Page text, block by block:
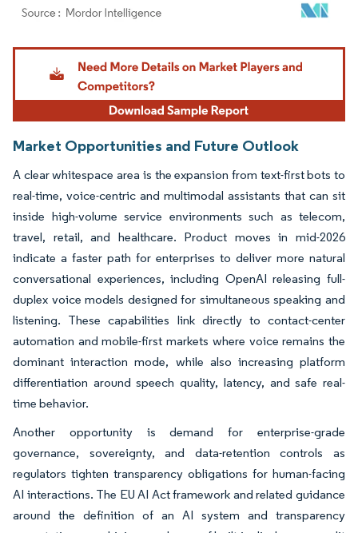
Image © Mordor Intelligence. Reuse requires attribution under CC BY 4.0.
Market Opportunities and Future Outlook
A clear whitespace area is the expansion from text-first bots to
real-time, voice-centric and multimodal assistants that can sit
inside high-volume service environments such as telecom,
travel, retail, and healthcare. Product moves in mid-2026
indicate a faster path for enterprises to deliver more natural
conversational experiences, including OpenAI releasing full-
duplex voice models designed for simultaneous speaking and
listening. These capabilities link directly to contact-center
automation and mobile-first markets where voice remains the
dominant interaction mode, while also increasing platform
differentiation around speech quality, latency, and safe real-
time behavior.
Another opportunity is demand for enterprise-grade
governance, sovereignty, and data-retention controls as
regulators tighten transparency obligations for human-facing
AI interactions. The EU AI Act framework and related guidance
around the definition of an AI system and transparency